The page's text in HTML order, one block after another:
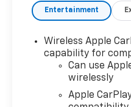
prices,
availability subject
dealer for most
information. Price
$1000 - Customer
Entertainment
Wireless Apple
capability for
Can use
wirelessly
Apple